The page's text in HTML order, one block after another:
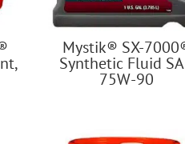
Mystik® SX-
Synthetic Fluid
75W-90